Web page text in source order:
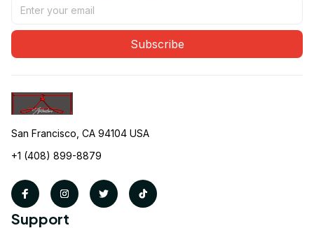
Subscribe
San Francisco, CA 94104 USA
+1 (408) 899-8879
Support